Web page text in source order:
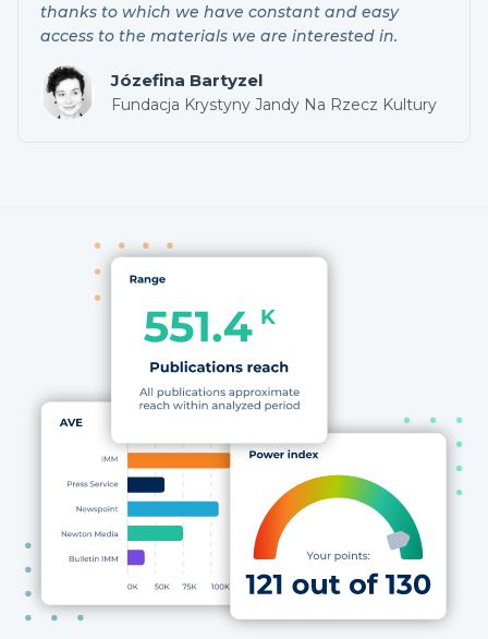
thanks to which we have constant and easy
access to the materials we are interested in.
Józefina Bartyzel
Fundacja Krystyny Jandy Na Rzecz Kultury